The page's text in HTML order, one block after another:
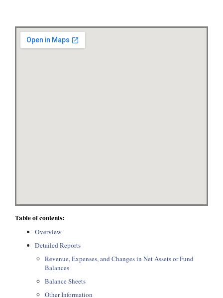
Table of contents:
Overview
Detailed Reports
Revenue, Expenses, and Changes in Net Assets or Fund
Balances
Balance Sheets
Other Information